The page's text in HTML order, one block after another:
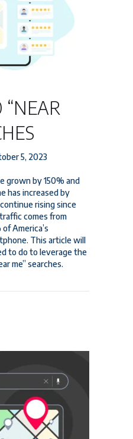
“NEAR
5, 2023
grown by 150% and
has increased by
rising since
comes from
America’s
This article will
to do to leverage the
me” searches.
“Near Me” Searches